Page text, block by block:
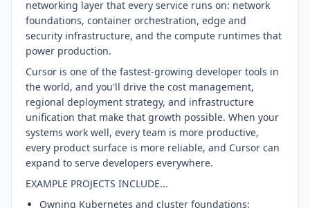
networking layer that every service runs on: network
foundations, container orchestration, edge and
security infrastructure, and the compute runtimes that
power production.
Cursor is one of the fastest-growing developer tools in
the world, and you'll drive the cost management,
regional deployment strategy, and infrastructure
unification that make that growth possible. When your
systems work well, every team is more productive,
every product surface is more reliable, and Cursor can
expand to serve developers everywhere.
EXAMPLE PROJECTS INCLUDE...
Owning Kubernetes and cluster foundations: